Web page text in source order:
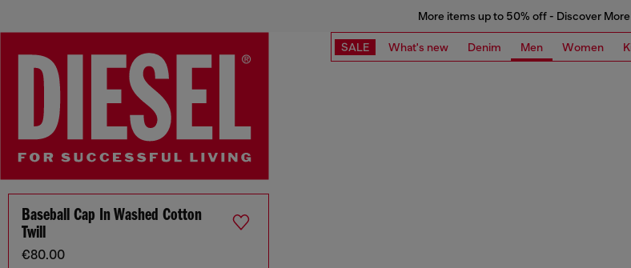
More items up to 50% off - Discover More
SALE What's new Denim Men Women
Baseball Cap In Washed Cotton
Twill
€80.00